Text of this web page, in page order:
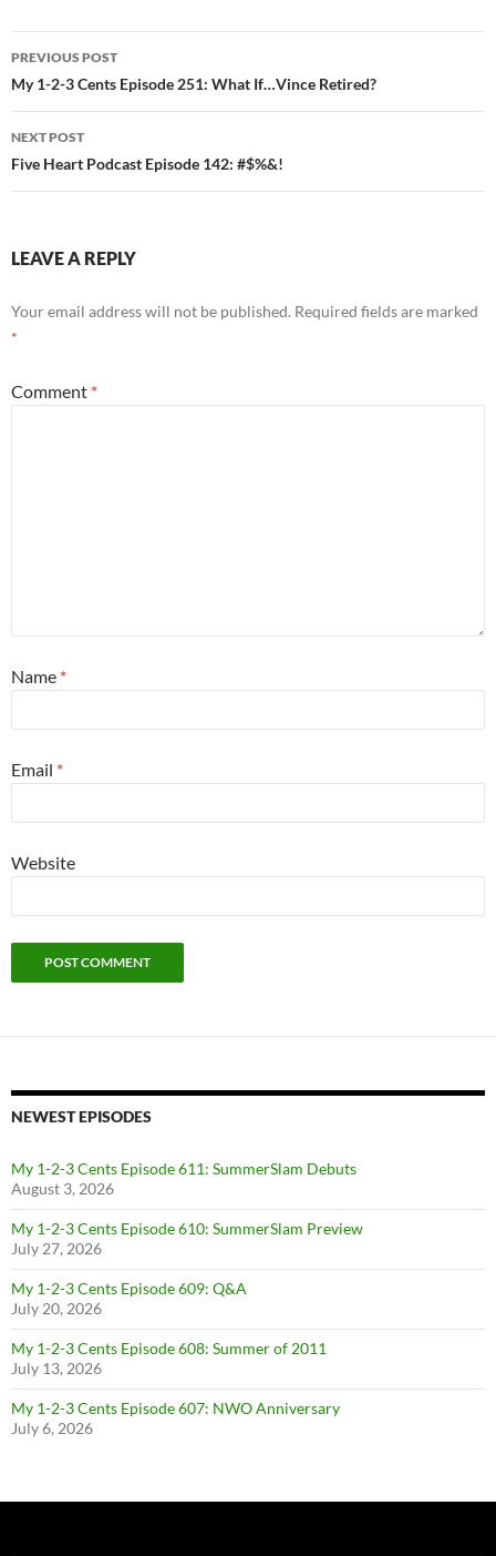
Post
navigation
PREVIOUS POST
My 1-2-3 Cents Episode 251: What If…Vince Retired?
NEXT POST
Five Heart Podcast Episode 142: #$%&!
LEAVE A REPLY
Your email address will not be published. Required fields are marked
*
Comment *
Name *
Email *
Website
NEWEST EPISODES
My 1-2-3 Cents Episode 611: SummerSlam Debuts
August 3, 2026
My 1-2-3 Cents Episode 610: SummerSlam Preview
July 27, 2026
My 1-2-3 Cents Episode 609: Q&A
July 20, 2026
My 1-2-3 Cents Episode 608: Summer of 2011
July 13, 2026
My 1-2-3 Cents Episode 607: NWO Anniversary
July 6, 2026